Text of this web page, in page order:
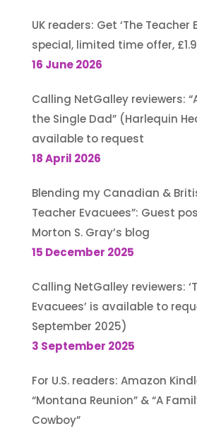
UK readers: Get ‘The Teacher
special, limited time offer,
16 June 2026
Calling NetGalley reviewers:
the Single Dad” (Harlequin
available to request
18 April 2026
Blending my Canadian &
Teacher Evacuees”: Guest
Morton S. Gray’s blog
15 December 2025
Calling NetGalley reviewers:
Evacuees’ is available to
September 2025)
3 September 2025
For U.S. readers: Amazon
“Montana Reunion” & “A
Cowboy”